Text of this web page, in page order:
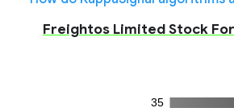
Freightos Limited Stock
35